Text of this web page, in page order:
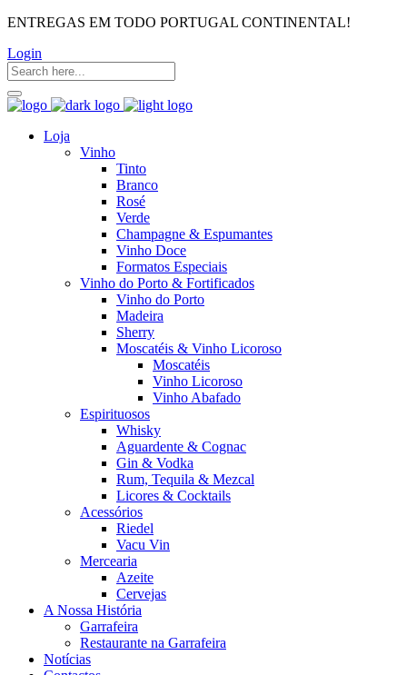
ENTREGAS EM TODO PORTUGAL CONTINENTAL!
Login
Loja
Vinho
Tinto
Branco
Rosé
Verde
Champagne & Espumantes
Vinho Doce
Formatos Especiais
Vinho do Porto & Fortificados
Vinho do Porto
Madeira
Sherry
Moscatéis & Vinho Licoroso
Moscatéis
Vinho Licoroso
Vinho Abafado
Espirituosos
Whisky
Aguardente & Cognac
Gin & Vodka
Rum, Tequila & Mezcal
Licores & Cocktails
Acessórios
Riedel
Vacu Vin
Mercearia
Azeite
Cervejas
A Nossa História
Garrafeira
Restaurante na Garrafeira
Notícias